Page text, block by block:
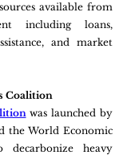
available from
including loans,
and market
Coalition
was launched by
the World Economic
heavy